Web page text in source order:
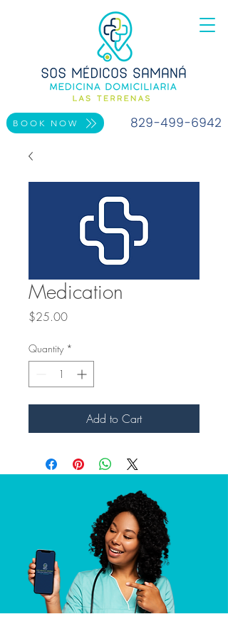
829-499-6942
BOOK NOW
Medication
$25.00Price
Quantity *
Add to Cart